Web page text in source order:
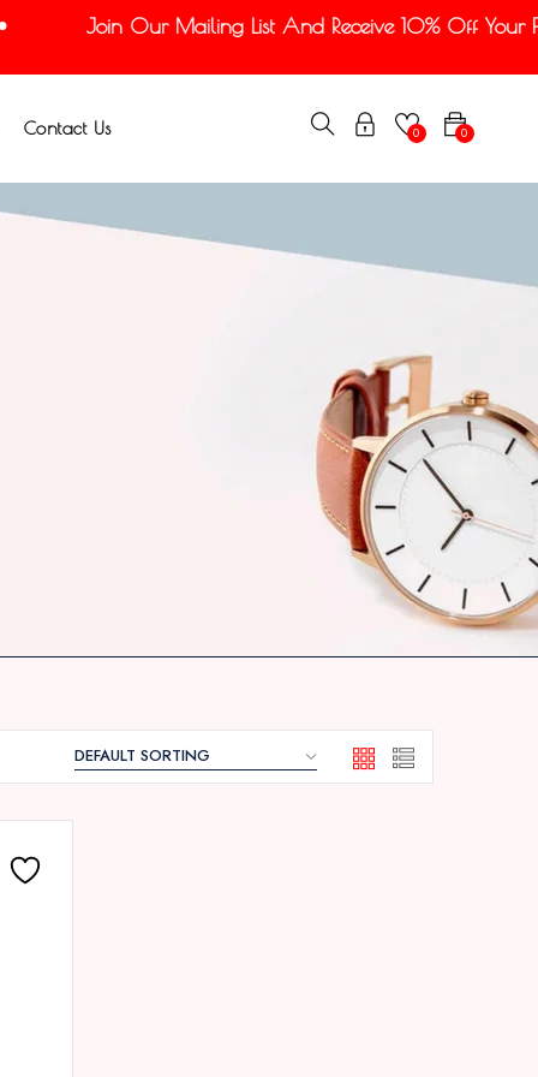
Join Our Mailing List And Receive 10% Off Your
Contact Us 0
0